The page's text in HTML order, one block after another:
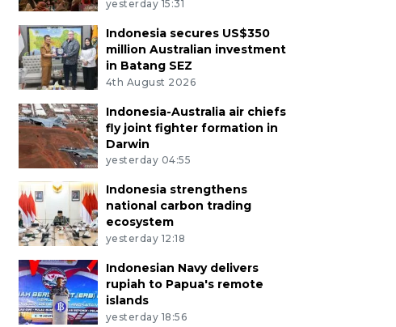
yesterday 15:31
Indonesia secures US$350
million Australian investment
in Batang SEZ
4th August 2026
Indonesia-Australia air chiefs
fly joint fighter formation in
Darwin
yesterday 04:55
Indonesia strengthens
national carbon trading
ecosystem
yesterday 12:18
Indonesian Navy delivers
rupiah to Papua's remote
islands
yesterday 18:56